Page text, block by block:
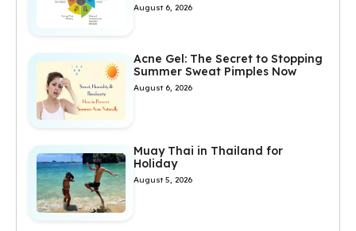
August 6, 2026
Acne Gel: The Secret to Stopping
Summer Sweat Pimples Now
August 6, 2026
Muay Thai in Thailand for
Holiday
August 5, 2026